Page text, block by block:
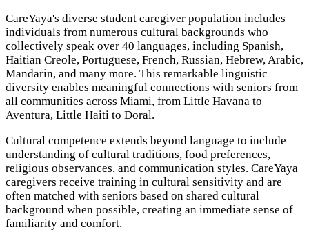
CareYaya's diverse student caregiver population includes
individuals from numerous cultural backgrounds who
collectively speak over 40 languages, including Spanish,
Haitian Creole, Portuguese, French, Russian, Hebrew, Arabic,
Mandarin, and many more. This remarkable linguistic
diversity enables meaningful connections with seniors from
all communities across Miami, from Little Havana to
Aventura, Little Haiti to Doral.
Cultural competence extends beyond language to include
understanding of cultural traditions, food preferences,
religious observances, and communication styles. CareYaya
caregivers receive training in cultural sensitivity and are
often matched with seniors based on shared cultural
background when possible, creating an immediate sense of
familiarity and comfort.